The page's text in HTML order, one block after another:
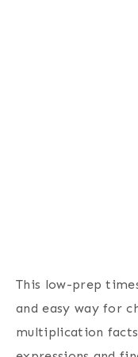
This low-prep
and easy way for
multiplication